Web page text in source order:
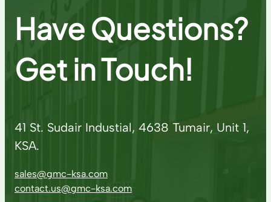
Have Questions?
Get in Touch!
41 St. Sudair Industial, 4638 Tumair, Unit 1,
KSA.
sales@gmc-ksa.com
contact.us@gmc-ksa.com